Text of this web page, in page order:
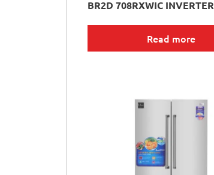
BR2D 708RXWIC INVERTER
Read more